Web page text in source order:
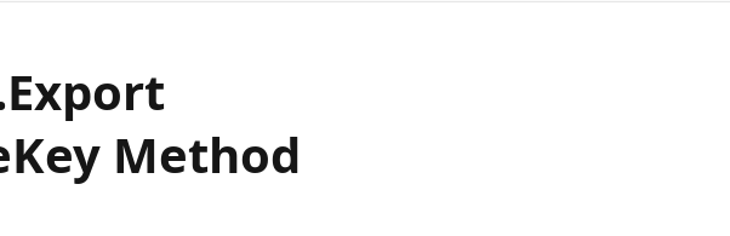
Export
Key Method